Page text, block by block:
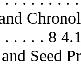
. . . . 8
Seed